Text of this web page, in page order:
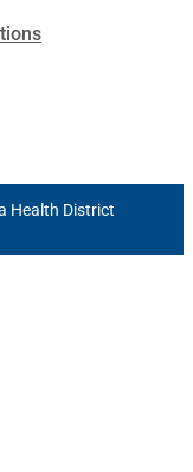
Health District